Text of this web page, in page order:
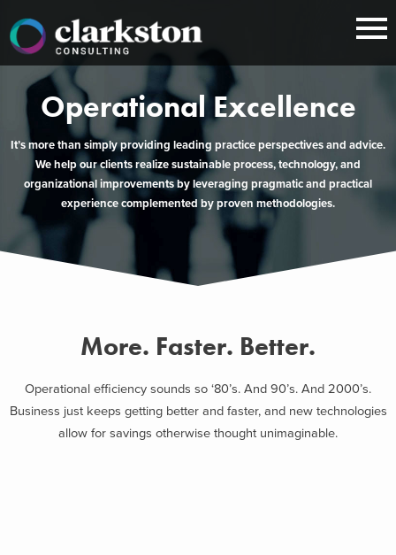
content
Operational Excellence
It’s more than simply providing leading practice perspectives and advice.
We help our clients realize sustainable process, technology, and
organizational improvements by leveraging pragmatic and practical
experience complemented by proven methodologies.
More. Faster. Better.
Operational efficiency sounds so ‘80’s. And 90’s. And 2000’s.
Business just keeps getting better and faster, and new technologies
allow for savings otherwise thought unimaginable.